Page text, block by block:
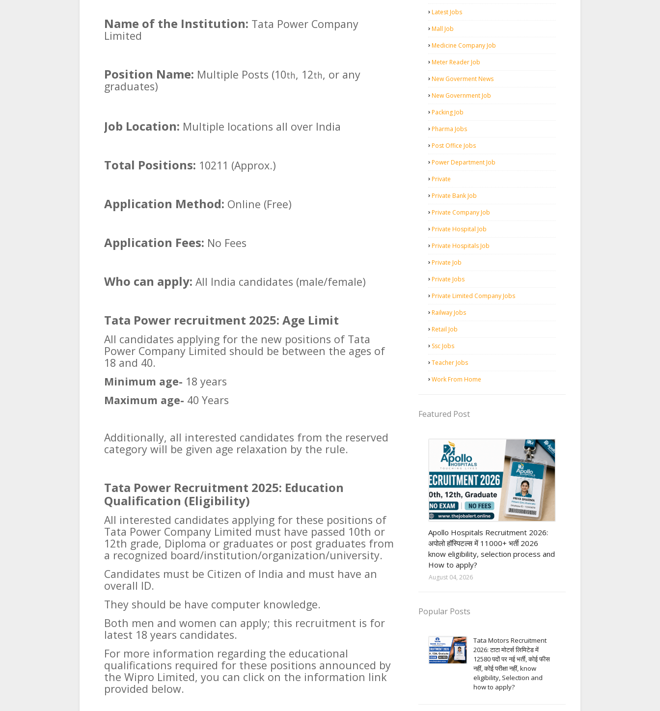
Name of the Institution: Tata Power Company
Limited
Position Name: Multiple Posts (10th, 12th, or any
graduates)
Job Location: Multiple locations all over India
Total Positions: 10211 (Approx.)
Application Method: Online (Free)
Application Fees: No Fees
Who can apply: All India candidates (male/female)
Tata Power recruitment 2025: Age Limit
All candidates applying for the new positions of Tata
Power Company Limited should be between the ages of
18 and 40.
Minimum age- 18 years
Maximum age- 40 Years
Additionally, all interested candidates from the reserved
category will be given age relaxation by the rule.
Tata Power Recruitment 2025: Education
Qualification (Eligibility)
All interested candidates applying for these positions of
Tata Power Company Limited must have passed 10th or
12th grade, Diploma or graduates or post graduates from
a recognized board/institution/organization/university.
Candidates must be Citizen of India and must have an
overall ID.
They should be have computer knowledge.
Both men and women can apply; this recruitment is for
latest 18 years candidates.
For more information regarding the educational
qualifications required for these positions announced by
the Wipro Limited, you can click on the information link
provided below.
Latest Jobs
Mall Job
Medicine Company Job
Meter Reader Job
New Goverment News
New Government Job
Packing Job
Pharma Jobs
Post Office Jobs
Power Department Job
Private
Private Bank Job
Private Company Job
Private Hospital Job
Private Hospitals Job
Private Job
Private Jobs
Private Limited Company Jobs
Railway Jobs
Retail Job
Ssc Jobs
Teacher Jobs
Work From Home
Featured Post
Apollo Hospitals Recruitment 2026:
अपोलो हॉस्पिटल्स में 11000+ भर्ती 2026
know eligibility, selection process and
How to apply?
August 04, 2026
Popular Posts
Tata Motors Recruitment
2026: टाटा मोटर्स लिमिटेड में
12580 पदों पर नई भर्ती, कोई फीस
नहीं, कोई परीक्षा नहीं, know
eligibility, Selection and
how to apply?